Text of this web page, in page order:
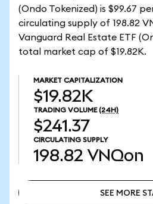
(Ondo Tokenized) is $99.67
circulating supply of 198.82
Vanguard Real Estate ETF
total market cap of $19.82K.
MARKET CAPITALIZATION
$19.82K
TRADING VOLUME (24H)
$241.37
CIRCULATING SUPPLY
198.82 VNQon
SEE MORE